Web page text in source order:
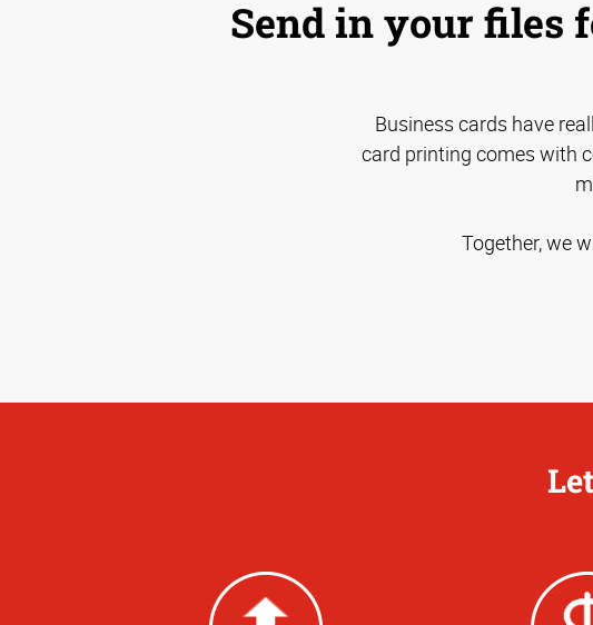
Send in your files
Business cards have
card printing comes with
Together, we